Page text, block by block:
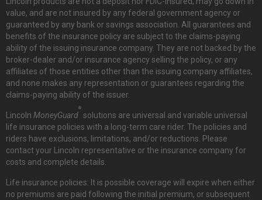
value, and are not insured by any federal government agency or
guaranteed by any bank or savings association. All guarantees and
benefits of the insurance policy are subject to the claims-paying
ability of the issuing insurance company. They are not backed by the
broker-dealer and/or insurance agency selling the policy, or any
affiliates of those entities other than the issuing company affiliates,
and none makes any representation or guarantees regarding the
claims-paying ability of the issuer.
Lincoln MoneyGuard
®
solutions are universal and variable universal
life insurance policies with a long-term care rider. The policies and
riders have exclusions, limitations, and/or reductions. Please
contact your Lincoln representative or the insurance company for
costs and complete details.
Life insurance policies: It is possible coverage will expire when either
no premiums are paid following the initial premium, or subsequent